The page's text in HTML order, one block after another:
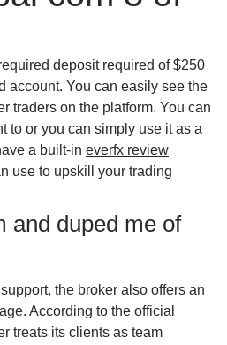
deposit required of $250
account. You can easily see the
traders on the platform. You can
to or you can simply use it as a
a built-in everfx review
use to upskill your trading
and duped me of
the broker also offers an
According to the official
treats its clients as team